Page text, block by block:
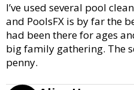
I’ve used several pool
and PoolsFX is by far the
had been there for ages
big family gathering. The
penny.